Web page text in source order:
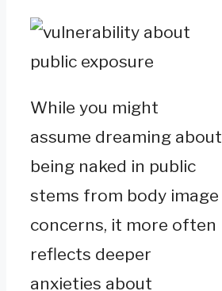
While you might
assume dreaming about
being naked in public
stems from body image
concerns, it more often
reflects deeper
anxieties about